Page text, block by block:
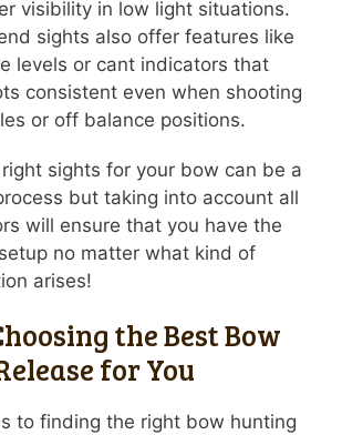
visibility in low light situations.
sights also offer features like
levels or cant indicators that
consistent even when shooting
or off balance positions.
sights for your bow can be a
but taking into account all
will ensure that you have the
no matter what kind of
arises!
the Best Bow
for You
to finding the right bow hunting